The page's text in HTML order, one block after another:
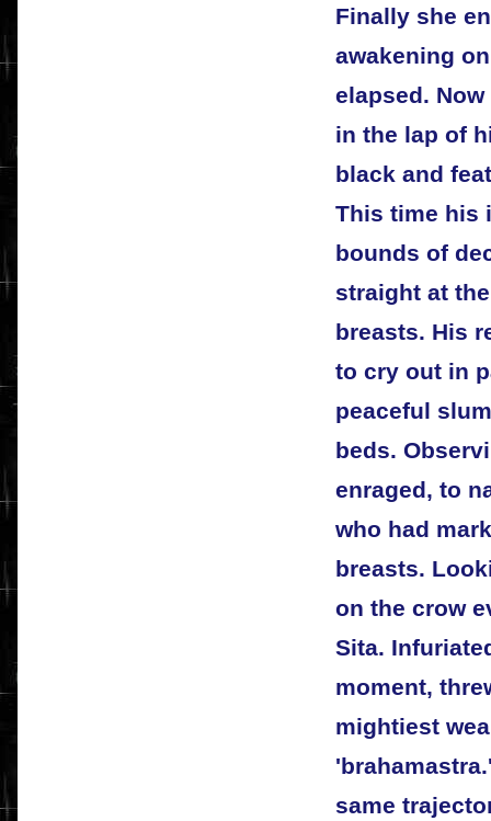
Finally she
awakening
elapsed.
in the lap of
black and
This time his
bounds of
straight at
breasts. His
to cry out in
peaceful
beds.
enraged, to
who had
breasts.
on the crow
Sita.
moment,
mightiest
same